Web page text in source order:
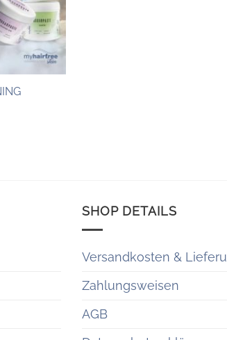
SHOP DETAILS
Versandkosten &
Zahlungsweisen
AGB